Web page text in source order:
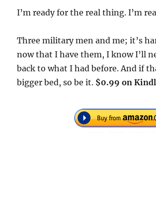
I’m ready for the real thing. I’m
Three military men and me; it’s
now that I have them, I know I’ll
back to what I had before. And if
bigger bed, so be it. $0.99 on